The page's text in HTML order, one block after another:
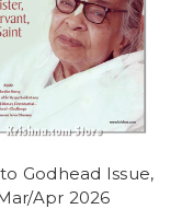
Godhead Issue,
Apr 2026